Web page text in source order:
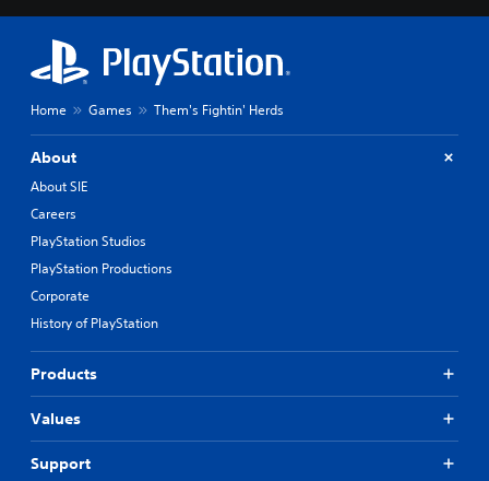
Home Games Them's Fightin' Herds
About
About SIE
Careers
PlayStation Studios
PlayStation Productions
Corporate
History of PlayStation
Products
Values
Support